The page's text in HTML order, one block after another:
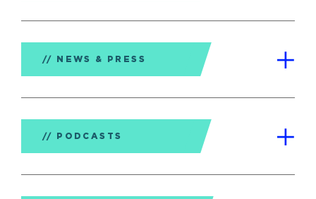
NEWS & PRESS
PODCASTS